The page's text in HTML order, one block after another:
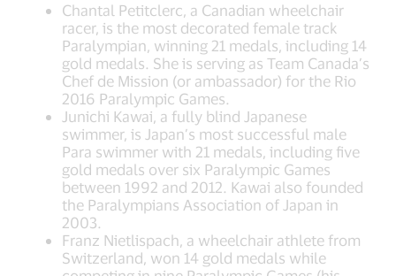
Chantal Petitclerc, a Canadian wheelchair
racer, is the most decorated female track
Paralympian, winning 21 medals, including 14
gold medals. She is serving as Team Canada’s
Chef de Mission (or ambassador) for the Rio
2016 Paralympic Games.
Junichi Kawai, a fully blind Japanese
swimmer, is Japan’s most successful male
Para swimmer with 21 medals, including five
gold medals over six Paralympic Games
between 1992 and 2012. Kawai also founded
the Paralympians Association of Japan in
2003.
Franz Nietlispach, a wheelchair athlete from
Switzerland, won 14 gold medals while